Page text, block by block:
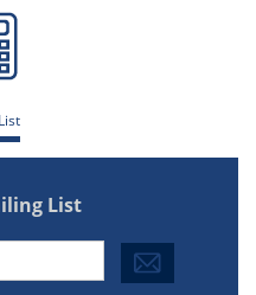
List